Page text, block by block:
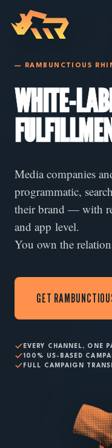
— RAMBUNCTIOUS
WHITE-
Media companies
programmatic,
their brand — with
and app level.
You own the
GET
EVERY CHANNEL, ONE
100% US-BASED
FULL CAMPAIGN